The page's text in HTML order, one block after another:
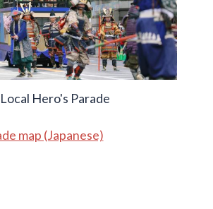
Local Hero's Parade
map (Japanese)